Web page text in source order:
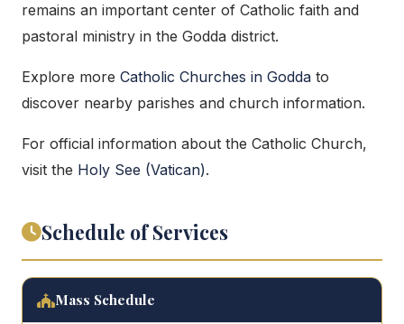
remains an important center of Catholic faith and
pastoral ministry in the Godda district.
Explore more Catholic Churches in Godda to
discover nearby parishes and church information.
For official information about the Catholic Church,
visit the Holy See (Vatican).
Schedule of Services
Mass Schedule